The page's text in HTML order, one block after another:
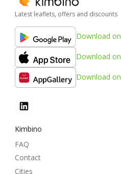
Latest leaflets, offers and discounts
Download on
Download on
Download on
Kimbino
FAQ
Contact
Cities